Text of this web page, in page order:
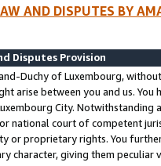
AND DISPUTES BY
Disputes Provision
Duchy of Luxembourg,
arise between you and us.
City. Notwithstanding
national court of competent
or proprietary rights. You
character, giving them